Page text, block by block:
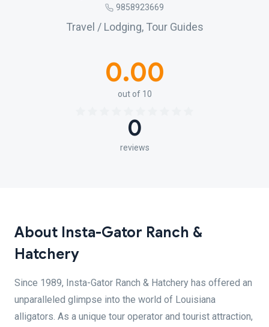
9858923669
Travel / Lodging, Tour Guides
0.00
out of 10
0
reviews
About Insta-Gator Ranch &
Hatchery
Since 1989, Insta-Gator Ranch & Hatchery has offered an
unparalleled glimpse into the world of Louisiana
alligators. As a unique tour operator and tourist attraction,